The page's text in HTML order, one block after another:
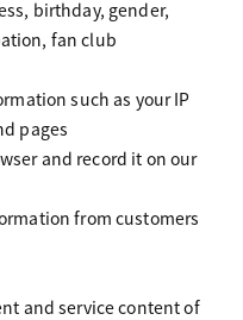
birthday, gender,
fan club
such as your IP
pages
and record it on our
from customers
and service content of